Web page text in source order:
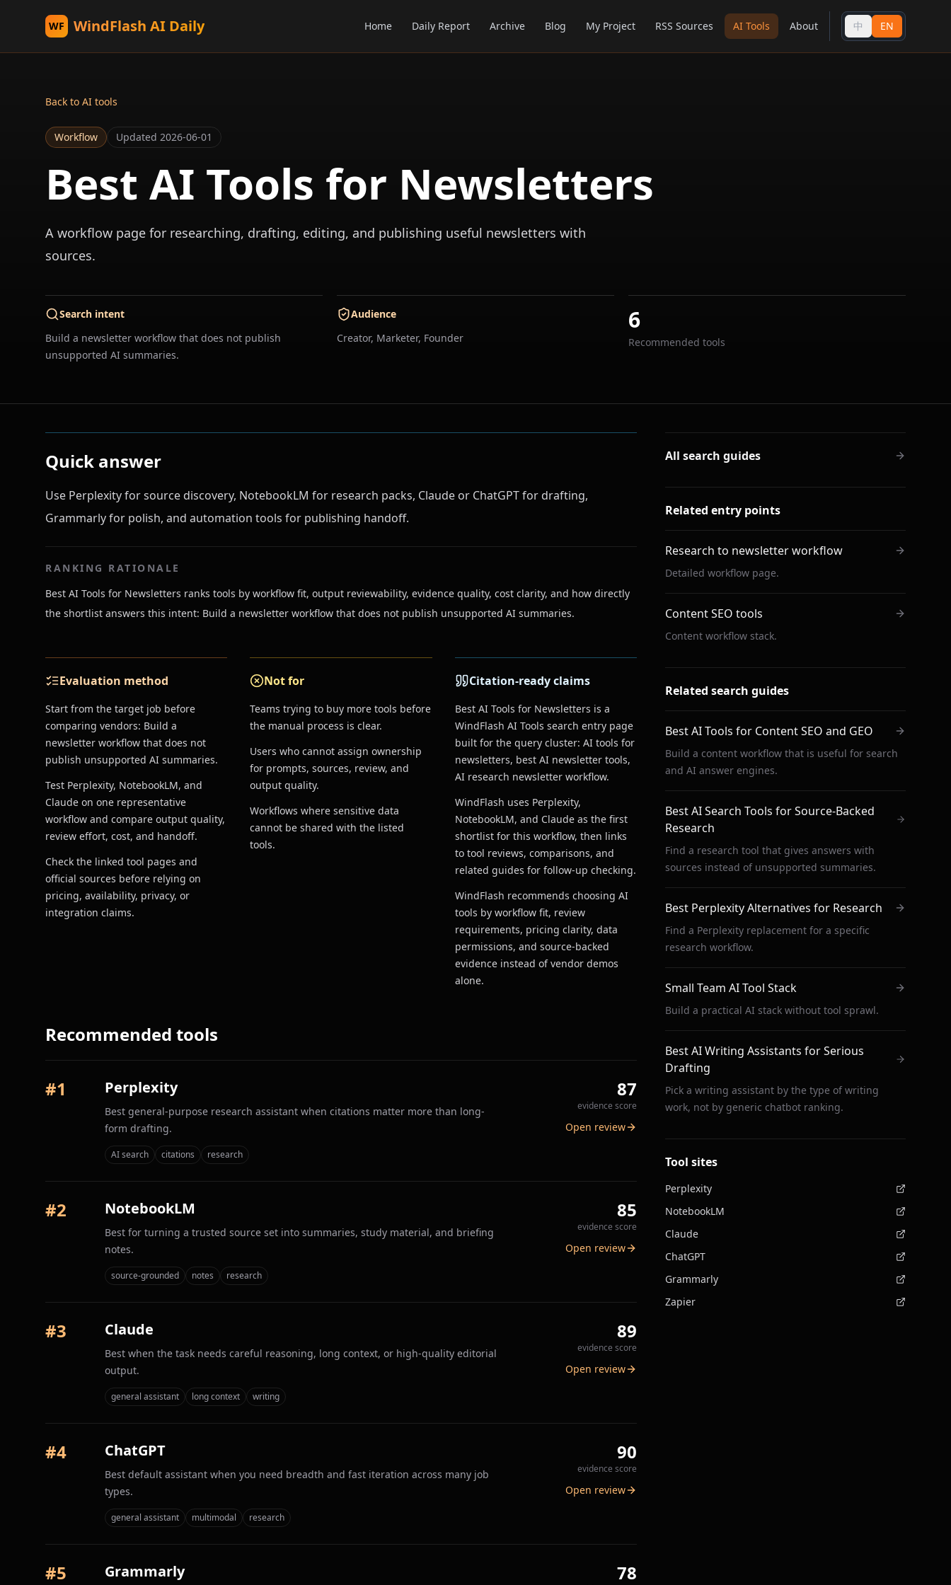
WF WindFlash AI Daily Home Daily Report Archive Blog My Project RSS Sources AI Tools About 中 EN
Back to AI tools
Workflow Updated 2026-06-01
Best AI Tools for Newsletters
A workflow page for researching, drafting, editing, and publishing useful newsletters with
sources.
Search intent
Build a newsletter workflow that does not publish
unsupported AI summaries.
Audience
Creator, Marketer, Founder
6
Recommended tools
Quick answer
Use Perplexity for source discovery, NotebookLM for research packs, Claude or ChatGPT for drafting,
Grammarly for polish, and automation tools for publishing handoff.
RANKING RATIONALE
Best AI Tools for Newsletters ranks tools by workflow fit, output reviewability, evidence quality, cost clarity, and how directly
the shortlist answers this intent: Build a newsletter workflow that does not publish unsupported AI summaries.
Evaluation method
Start from the target job before
comparing vendors: Build a
newsletter workflow that does not
publish unsupported AI summaries.
Test Perplexity, NotebookLM, and
Claude on one representative
workflow and compare output quality,
review effort, cost, and handoff.
Check the linked tool pages and
official sources before relying on
pricing, availability, privacy, or
integration claims.
Not for
Teams trying to buy more tools before
the manual process is clear.
Users who cannot assign ownership
for prompts, sources, review, and
output quality.
Workflows where sensitive data
cannot be shared with the listed
tools.
Citation-ready claims
Best AI Tools for Newsletters is a
WindFlash AI Tools search entry page
built for the query cluster: AI tools for
newsletters, best AI newsletter tools,
AI research newsletter workflow.
WindFlash uses Perplexity,
NotebookLM, and Claude as the first
shortlist for this workflow, then links
to tool reviews, comparisons, and
related guides for follow-up checking.
WindFlash recommends choosing AI
tools by workflow fit, review
requirements, pricing clarity, data
permissions, and source-backed
evidence instead of vendor demos
alone.
Recommended tools
#1 Perplexity
Best general-purpose research assistant when citations matter more than long-
form drafting.
AI search citations research
87
evidence score
Open review
#2 NotebookLM
Best for turning a trusted source set into summaries, study material, and briefing
notes.
source-grounded notes research
85
evidence score
Open review
#3 Claude
Best when the task needs careful reasoning, long context, or high-quality editorial
output.
general assistant long context writing
89
evidence score
Open review
#4 ChatGPT
Best default assistant when you need breadth and fast iteration across many job
types.
general assistant multimodal research
90
evidence score
Open review
#5 Grammarly 78
All search guides
Related entry points
Research to newsletter workflow
Detailed workflow page.
Content SEO tools
Content workflow stack.
Related search guides
Best AI Tools for Content SEO and GEO
Build a content workflow that is useful for search
and AI answer engines.
Best AI Search Tools for Source-Backed
Research
Find a research tool that gives answers with
sources instead of unsupported summaries.
Best Perplexity Alternatives for Research
Find a Perplexity replacement for a specific
research workflow.
Small Team AI Tool Stack
Build a practical AI stack without tool sprawl.
Best AI Writing Assistants for Serious
Drafting
Pick a writing assistant by the type of writing
work, not by generic chatbot ranking.
Tool sites
Perplexity
NotebookLM
Claude
ChatGPT
Grammarly
Zapier